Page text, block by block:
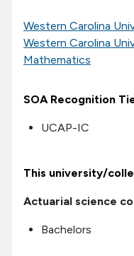
About SOA
Western Carolina
Western Carolina
Mathematics
SOA Recognition
UCAP-IC
This university/
Actuarial science
Bachelors